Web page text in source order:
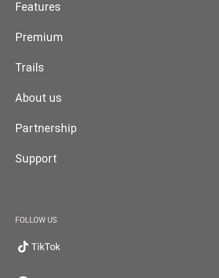
Features
Premium
Trails
About us
Partnership
Support
FOLLOW US
TikTok